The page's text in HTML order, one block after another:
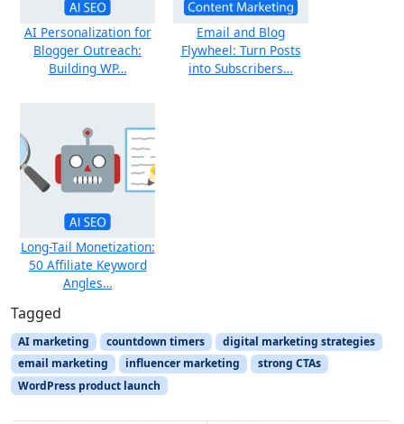
AI Personalization for
Blogger Outreach:
Building WP…
Email and Blog
Flywheel: Turn Posts
into Subscribers…
Long-Tail Monetization:
50 Affiliate Keyword
Angles…
Tagged
AI marketing countdown timers
digital marketing strategies
email marketing
influencer marketing
strong CTAs
WordPress product launch